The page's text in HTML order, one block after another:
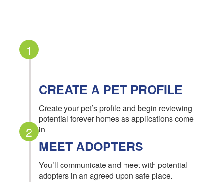
1
2
CREATE A PET PROFILE
Create your pet’s profile and begin reviewing
potential forever homes as applications come
in.
MEET ADOPTERS
You’ll communicate and meet with potential
adopters in an agreed upon safe place.